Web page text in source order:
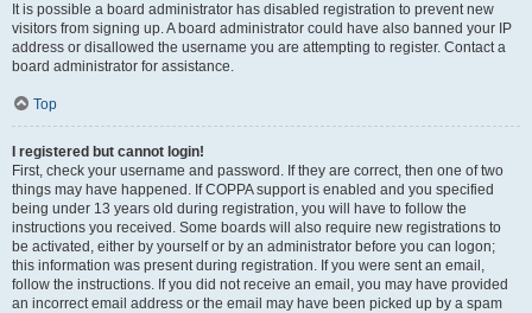
It is possible a board administrator has disabled registration to prevent new
visitors from signing up. A board administrator could have also banned your IP
address or disallowed the username you are attempting to register. Contact a
board administrator for assistance.
Top
I registered but cannot login!
First, check your username and password. If they are correct, then one of two
things may have happened. If COPPA support is enabled and you specified
being under 13 years old during registration, you will have to follow the
instructions you received. Some boards will also require new registrations to
be activated, either by yourself or by an administrator before you can logon;
this information was present during registration. If you were sent an email,
follow the instructions. If you did not receive an email, you may have provided
an incorrect email address or the email may have been picked up by a spam